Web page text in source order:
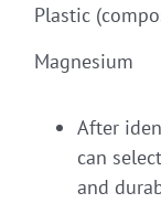
Plastic
Magnesium
After
can
and